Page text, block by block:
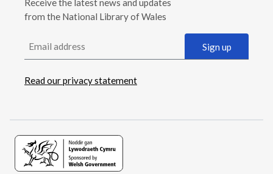
Receive the latest news and updates
from the National Library of Wales
Sign up
Read our privacy statement